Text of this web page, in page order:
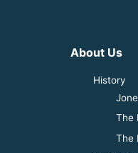
About Us
History
The
The